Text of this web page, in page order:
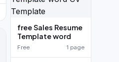
free Sales Resume
Template word
Free 1 page